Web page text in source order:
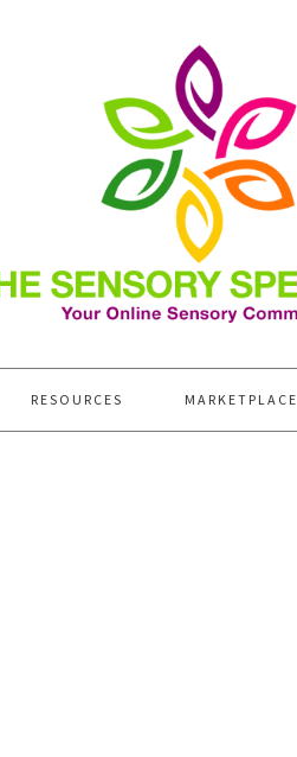
RESOURCES MARKETPLACE